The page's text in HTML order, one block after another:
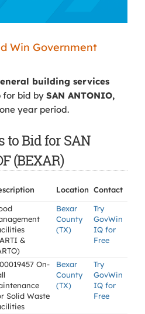
Win Government
building services
for bid by SAN ANTONIO,
year period.
to Bid for SAN
(BEXAR)
Location Contact
&
Bexar
County
(TX)
Try
GovWin
IQ for
Free
On-
Solid Waste
Bexar
County
(TX)
Try
GovWin
IQ for
Free